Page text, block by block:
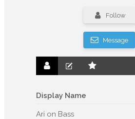
Follow
Message
Display Name
Ari on Bass